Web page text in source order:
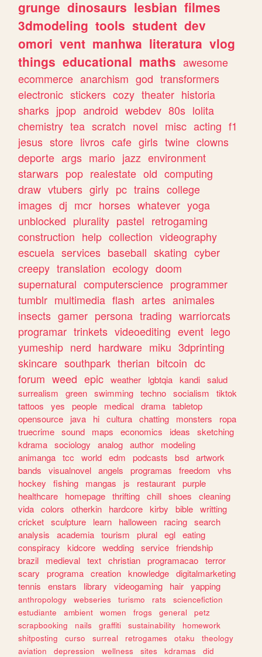
grunge dinosaurs lesbian filmes
3dmodeling tools student dev
omori vent manhwa literatura vlog
things educational maths awesome
ecommerce anarchism god transformers
electronic stickers cozy theater historia
sharks jpop android webdev 80s lolita
chemistry tea scratch novel misc acting f1
jesus store livros cafe girls twine clowns
deporte args mario jazz environment
starwars pop realestate old computing
draw vtubers girly pc trains college
images dj mcr horses whatever yoga
unblocked plurality pastel retrogaming
construction help collection videography
escuela services baseball skating cyber
creepy translation ecology doom
supernatural computerscience programmer
tumblr multimedia flash artes animales
insects gamer persona trading warriorcats
programar trinkets videoediting event lego
yumeship nerd hardware miku 3dprinting
skincare southpark therian bitcoin dc
forum weed epic weather lgbtqia kandi salud
surrealism
green swimming techno socialism
tiktok
tattoos
yes people medical drama tabletop
opensource
java hi cultura chatting monsters
ropa
truecrime sound maps economics ideas
sketching
kdrama sociology analog author
modeling
animanga tcc world edm podcasts bsd artwork
bands
visualnovel angels programas freedom
vhs
hockey
fishing mangas js restaurant purple
healthcare
homepage thrifting chill shoes
cleaning
vida colors otherkin hardcore kirby bible writting
cricket sculpture learn halloween racing search
analysis
academia tourism plural egl eating
conspiracy
kidcore wedding service friendship
brazil
medieval text christian programacao terror
scary
programa creation knowledge digitalmarketing
tennis
enstars library videogaming hair yapping
anthropology webseries turismo rats
sciencefiction
estudiante
ambient women frogs general
petz
scrapbooking
nails graffiti sustainability
homework
shitposting
curso surreal retrogames otaku
theology
aviation
depression wellness sites kdramas
did